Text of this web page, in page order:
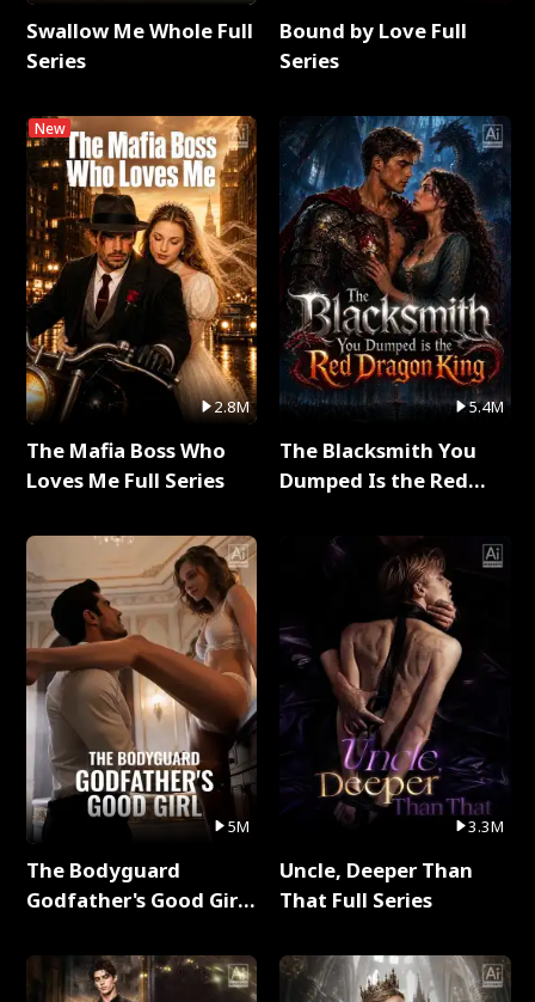
Swallow Me Whole Full
Series
New
2.8M
The Mafia Boss Who
Loves Me Full Series
5M
The Bodyguard
Godfather's Good Girl
Bound by Love Full
Series
5.4M
The Blacksmith You
Dumped Is the Red
3.3M
Uncle, Deeper Than
That Full Series